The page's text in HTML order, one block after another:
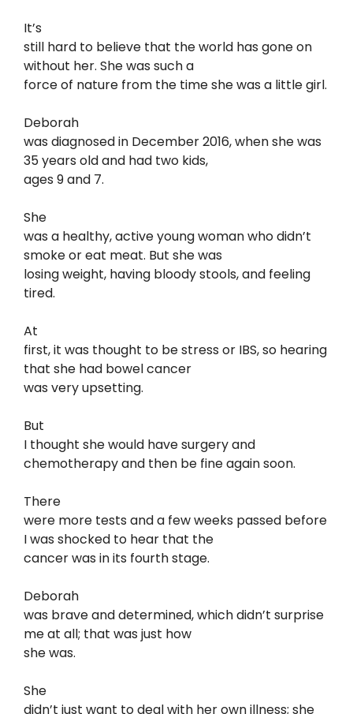
It’s
still hard to believe that the world has gone on
without her. She was such a
force of nature from the time she was a little girl.
Deborah
was diagnosed in December 2016, when she was
35 years old and had two kids,
ages 9 and 7.
She
was a healthy, active young woman who didn’t
smoke or eat meat. But she was
losing weight, having bloody stools, and feeling
tired.
At
first, it was thought to be stress or IBS, so hearing
that she had bowel cancer
was very upsetting.
But
I thought she would have surgery and
chemotherapy and then be fine again soon.
There
were more tests and a few weeks passed before
I was shocked to hear that the
cancer was in its fourth stage.
Deborah
was brave and determined, which didn’t surprise
me at all; that was just how
she was.
She
didn’t just want to deal with her own illness; she